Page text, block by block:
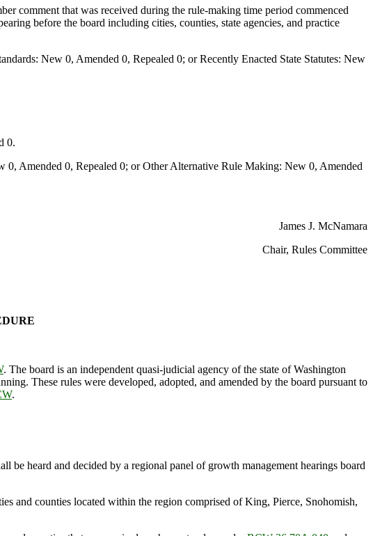
comment that was received during the rule-making time period commenced
before the board including cities, counties, state agencies, and practice
New 0, Amended 0, Repealed 0; or Recently Enacted State Statutes: New
0.
0, Repealed 0; or Other Alternative Rule Making: New 0, Amended
James J. McNamara
Chair, Rules Committee
. The board is an independent quasi-judicial agency of the state of Washington
These rules were developed, adopted, and amended by the board pursuant to
.
heard and decided by a regional panel of growth management hearings board
and counties located within the region comprised of King, Pierce, Snohomish,